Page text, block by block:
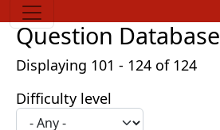
Question Database
Displaying 101 - 124 of 124
Difficulty level